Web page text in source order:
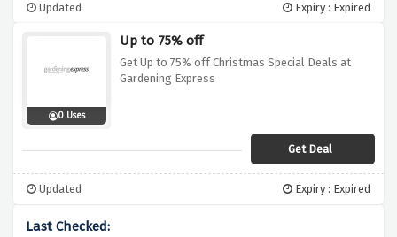
Updated Expiry : Expired
0 Uses
Up to 75% off
Get Up to 75% off Christmas Special Deals at
Gardening Express
Get Deal
Updated Expiry : Expired